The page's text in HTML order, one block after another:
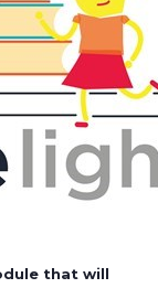
that will